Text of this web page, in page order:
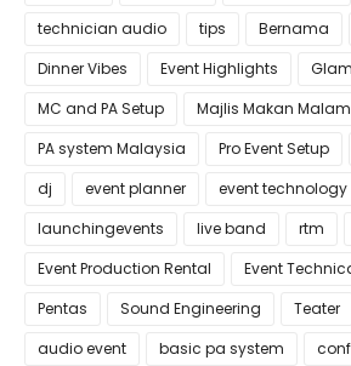
technician audio
tips Bernama
Dinner Vibes
Event Highlights
MC and PA Setup
Majlis Makan Malam
PA system Malaysia
Pro Event Setup
dj
event planner event technology
launchingevents
live band rtm
Event Production Rental
Event
Pentas
Sound Engineering Teater
audio event
basic pa system